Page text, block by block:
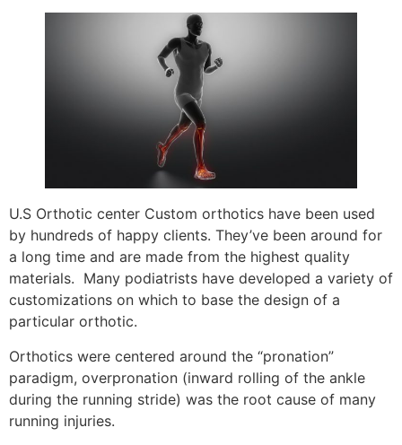
U.S Orthotic center Custom orthotics have been used
by hundreds of happy clients. They’ve been around for
a long time and are made from the highest quality
materials. Many podiatrists have developed a variety of
customizations on which to base the design of a
particular orthotic.
Orthotics were centered around the “pronation”
paradigm, overpronation (inward rolling of the ankle
during the running stride) was the root cause of many
running injuries.